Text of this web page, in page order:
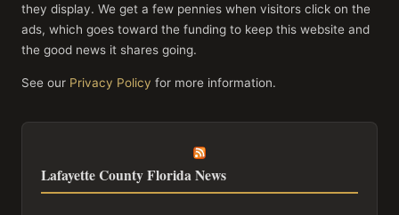
they display. We get a few pennies when visitors click on the
ads, which goes toward the funding to keep this website and
the good news it shares going.
See our Privacy Policy for more information.
Lafayette County Florida News